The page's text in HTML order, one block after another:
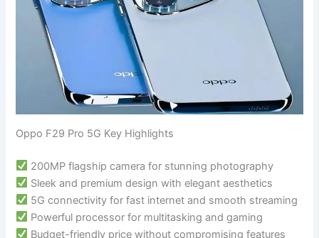
Oppo F29 Pro 5G Key Highlights
200MP flagship camera for stunning photography
Sleek and premium design with elegant aesthetics
5G connectivity for fast internet and smooth streaming
Powerful processor for multitasking and gaming
Budget-friendly price without compromising features